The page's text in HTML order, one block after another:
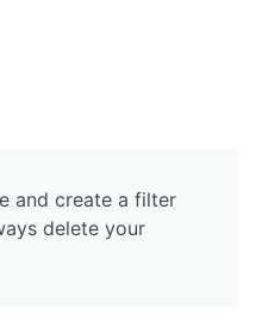
and create a filter
delete your